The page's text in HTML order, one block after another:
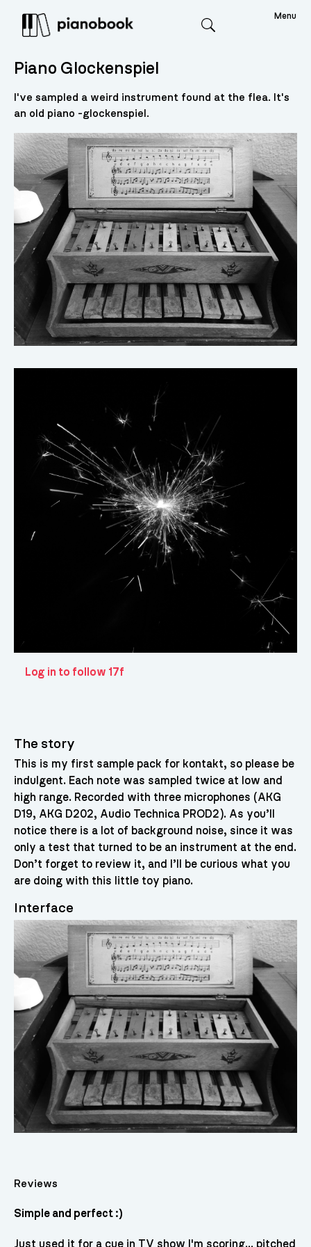
Menu
Piano Glockenspiel
I've sampled a weird instrument found at the flea. It's
an old piano -glockenspiel.
Log in to follow 17f
The story
This is my first sample pack for kontakt, so please be
indulgent. Each note was sampled twice at low and
high range. Recorded with three microphones (AKG
D19, AKG D202, Audio Technica PROD2). As you’ll
notice there is a lot of background noise, since it was
only a test that turned to be an instrument at the end.
Don’t forget to review it, and I’ll be curious what you
are doing with this little toy piano.
Interface
Reviews
Simple and perfect :)
Just used it for a cue in TV show I'm scoring... pitched